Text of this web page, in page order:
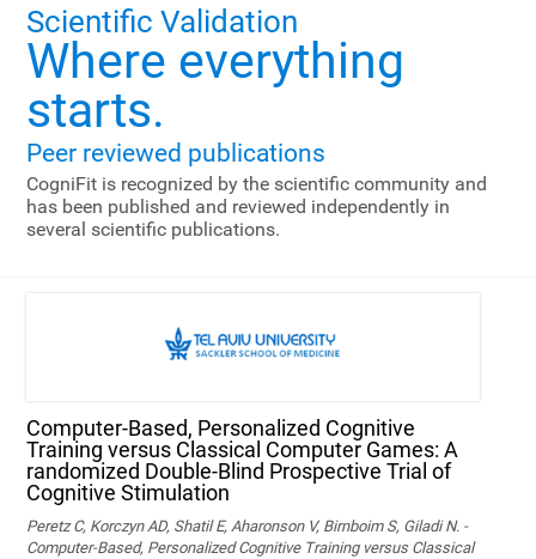
Scientific Validation
Where everything
starts.
Peer reviewed publications
CogniFit is recognized by the scientific community and
has been published and reviewed independently in
several scientific publications.
Computer-Based, Personalized Cognitive
Training versus Classical Computer Games: A
randomized Double-Blind Prospective Trial of
Cognitive Stimulation
Peretz C, Korczyn AD, Shatil E, Aharonson V, Birnboim S, Giladi N. -
Computer-Based, Personalized Cognitive Training versus Classical